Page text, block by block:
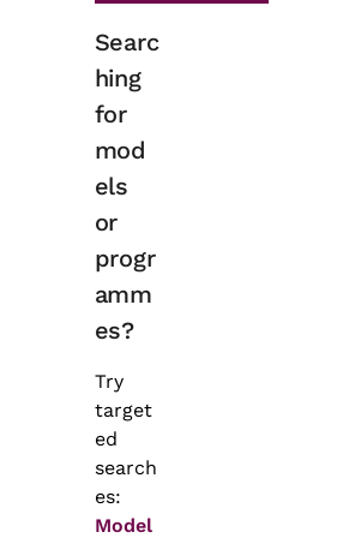
Searc
hing
for
mod
els
or
progr
amm
es?
Try
target
ed
search
es:
Model